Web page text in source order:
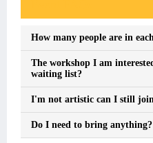
How many people are in
The workshop I am
waiting list?
I'm not artistic can I still
Do I need to bring anything?